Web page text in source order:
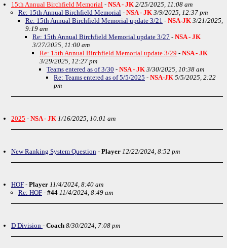
15th Annual Birchfield Memorial - NSA - JK 2/25/2025, 11:08 am
Re: 15th Annual Birchfield Memorial - NSA - JK 3/9/2025, 12:37 pm
Re: 15th Annual Birchfield Memorial update 3/21 - NSA-JK 3/21/2025,
9:19 am
Re: 15th Annual Birchfield Memorial update 3/27 - NSA - JK
3/27/2025, 11:00 am
Re: 15th Annual Birchfield Memorial update 3/29 - NSA - JK
3/29/2025, 12:27 pm
Teams entered as of 3/30 - NSA - JK 3/30/2025, 10:38 am
Re: Teams entered as of 5/5/2025 - NSA-JK 5/5/2025, 2:22
pm
2025 - NSA - JK 1/16/2025, 10:01 am
New Ranking System Question - Player 12/22/2024, 8:52 pm
HOF - Player 11/4/2024, 8:40 am
Re: HOF - #44 11/4/2024, 8:49 am
D Division - Coach 8/30/2024, 7:08 pm